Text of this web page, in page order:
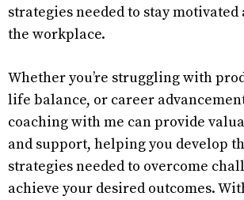
strategies needed to stay
the workplace.
Whether you’re struggling with
life balance, or career
coaching with me can provide
and support, helping you develop
strategies needed to overcome
achieve your desired outcomes.